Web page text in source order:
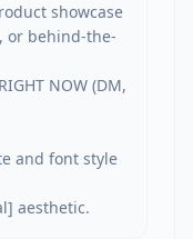
showcase
or behind-the-
NOW (DM,
and font style
aesthetic.